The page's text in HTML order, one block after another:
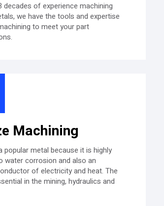
decades of experience machining
we have the tools and expertise
to meet your part
Machining
popular metal because it is highly
water corrosion and also an
of electricity and heat. The
in the mining, hydraulics and